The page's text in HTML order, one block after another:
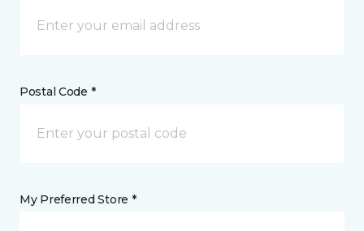
Postal Code *
My Preferred Store *